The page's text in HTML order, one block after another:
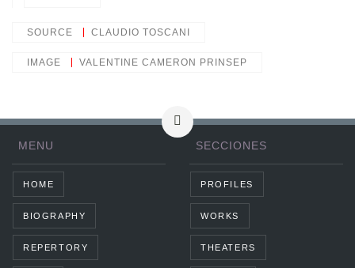
SOURCE CLAUDIO TOSCANI
IMAGE VALENTINE CAMERON PRINSEP
MENU
HOME
BIOGRAPHY
REPERTORY
SECCIONES
PROFILES
WORKS
THEATERS